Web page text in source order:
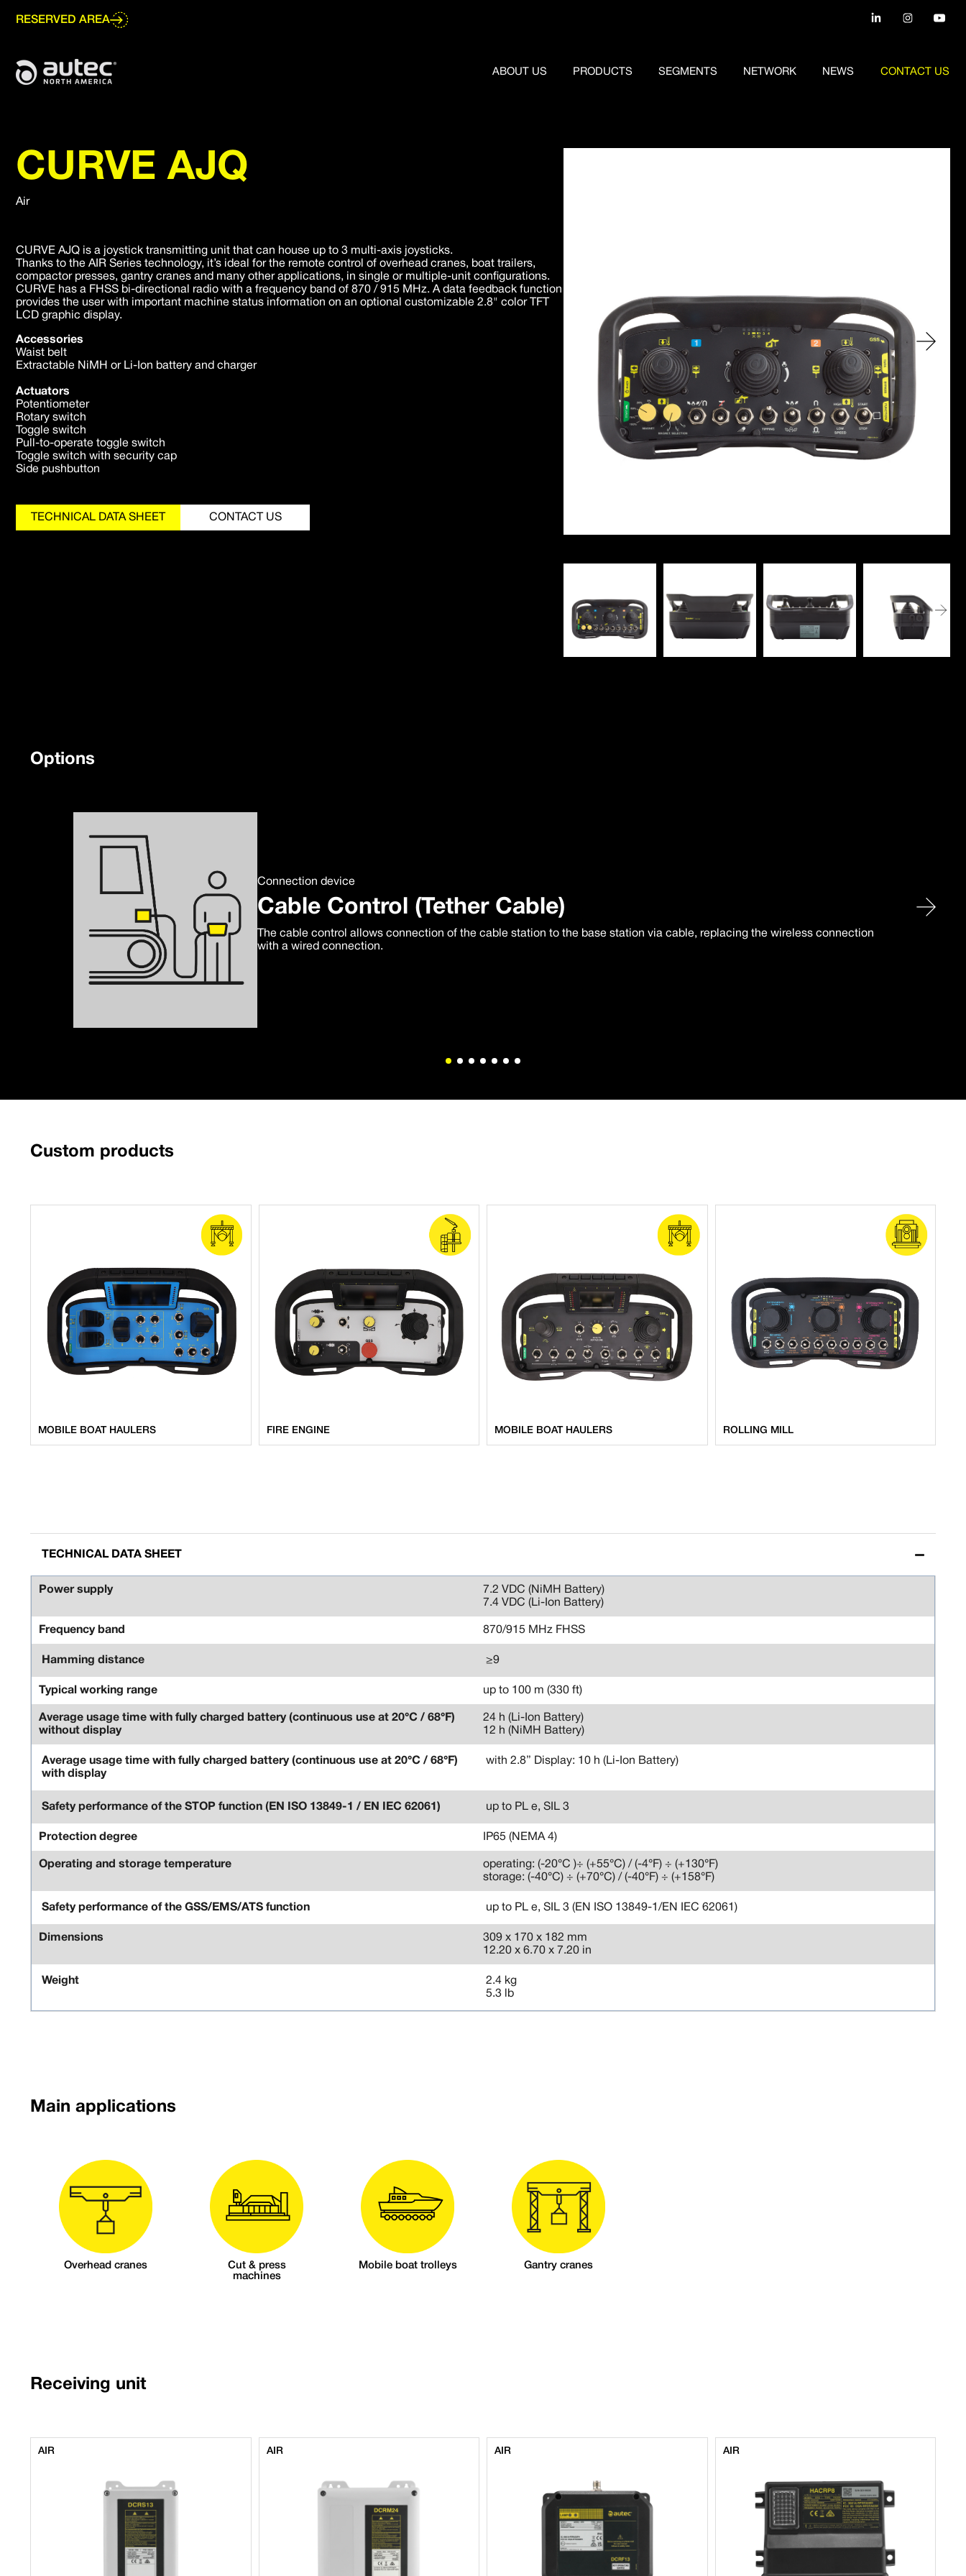
RESERVED AREA
ABOUT US PRODUCTS SEGMENTS NETWORK NEWS CONTACT US
CURVE AJQ
Air
CURVE AJQ is a joystick transmitting unit that can house up to 3 multi-axis joysticks.
Thanks to the AIR Series technology, it’s ideal for the remote control of overhead cranes, boat trailers,
compactor presses, gantry cranes and many other applications, in single or multiple-unit configurations.
CURVE has a FHSS bi-directional radio with a frequency band of 870 / 915 MHz. A data feedback function
provides the user with important machine status information on an optional customizable 2.8" color TFT
LCD graphic display.
Accessories
Waist belt
Extractable NiMH or Li-Ion battery and charger
Actuators
Potentiometer
Rotary switch
Toggle switch
Pull-to-operate toggle switch
Toggle switch with security cap
Side pushbutton
TECHNICAL DATA SHEET CONTACT US
Options
Connection device
Cable Control (Tether Cable)
The cable control allows connection of the cable station to the base station via cable, replacing the wireless connection
with a wired connection.
Custom products
MOBILE BOAT HAULERS FIRE ENGINE MOBILE BOAT HAULERS ROLLING MILL
TECHNICAL DATA SHEET
Power supply
7.2 VDC (NiMH Battery)
7.4 VDC (Li-Ion Battery)
Frequency band 870/915 MHz FHSS
Hamming distance ≥9
Typical working range up to 100 m (330 ft)
Average usage time with fully charged battery (continuous use at 20°C / 68°F)
without display
24 h (Li-Ion Battery)
12 h (NiMH Battery)
Average usage time with fully charged battery (continuous use at 20°C / 68°F)
with display
with 2.8” Display: 10 h (Li-Ion Battery)
Safety performance of the STOP function (EN ISO 13849-1 / EN IEC 62061) up to PL e, SIL 3
Protection degree IP65 (NEMA 4)
Operating and storage temperature
operating: (-20°C )÷ (+55°C) / (-4°F) ÷ (+130°F)
storage: (-40°C) ÷ (+70°C) / (-40°F) ÷ (+158°F)
Safety performance of the GSS/EMS/ATS function up to PL e, SIL 3 (EN ISO 13849-1/EN IEC 62061)
Dimensions
309 x 170 x 182 mm
12.20 x 6.70 x 7.20 in
Weight
2.4 kg
5.3 lb
Main applications
Overhead cranes
Cut & press
machines
Mobile boat trolleys Gantry cranes
Receiving unit
AIR AIR AIR AIR